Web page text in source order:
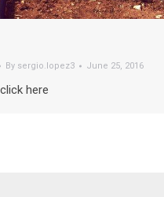
By sergio.lopez3 June 25, 2016
here